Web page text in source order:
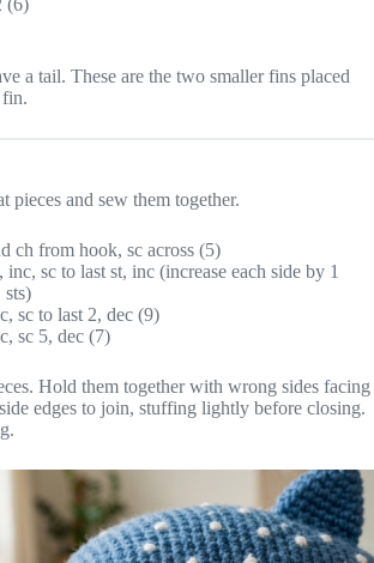
(6)
a tail. These are the two smaller fins placed
fin.
and sew them together.
ch from hook, sc across (5)
inc, sc to last st, inc (increase each side by 1
sts)
sc to last 2, dec (9)
sc 5, dec (7)
Hold them together with wrong sides facing
edges to join, stuffing lightly before closing.